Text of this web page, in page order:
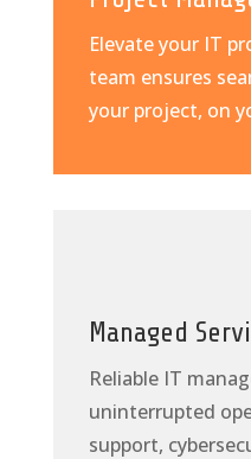
Elevate your IT
team ensures
your project, on
Managed
Reliable IT
uninterrupted
support,